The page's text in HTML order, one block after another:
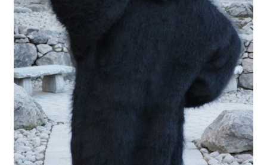
Sample Page
Shop
Terms and Conditions